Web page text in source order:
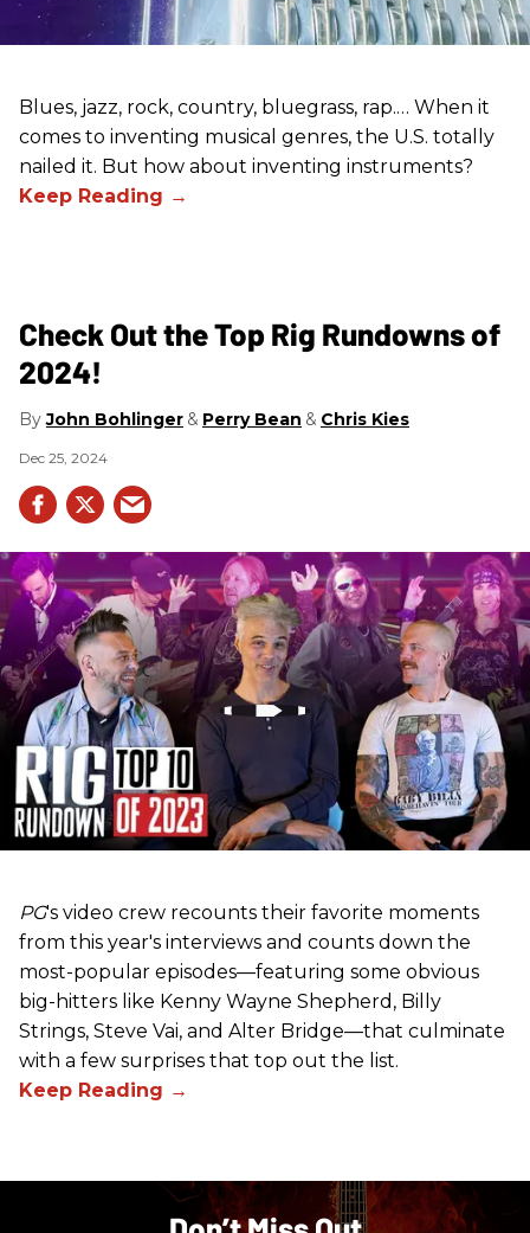
Blues, jazz, rock, country, bluegrass, rap.… When it
comes to inventing musical genres, the U.S. totally
nailed it. But how about inventing instruments?
Check Out the Top Rig Rundowns of
2024!
John Bohlinger Perry Bean Chris Kies
Dec 25, 2024
PG's video crew recounts their favorite moments
from this year's interviews and counts down the
most-popular episodes—featuring some obvious
big-hitters like Kenny Wayne Shepherd, Billy
Strings, Steve Vai, and Alter Bridge—that culminate
with a few surprises that top out the list.